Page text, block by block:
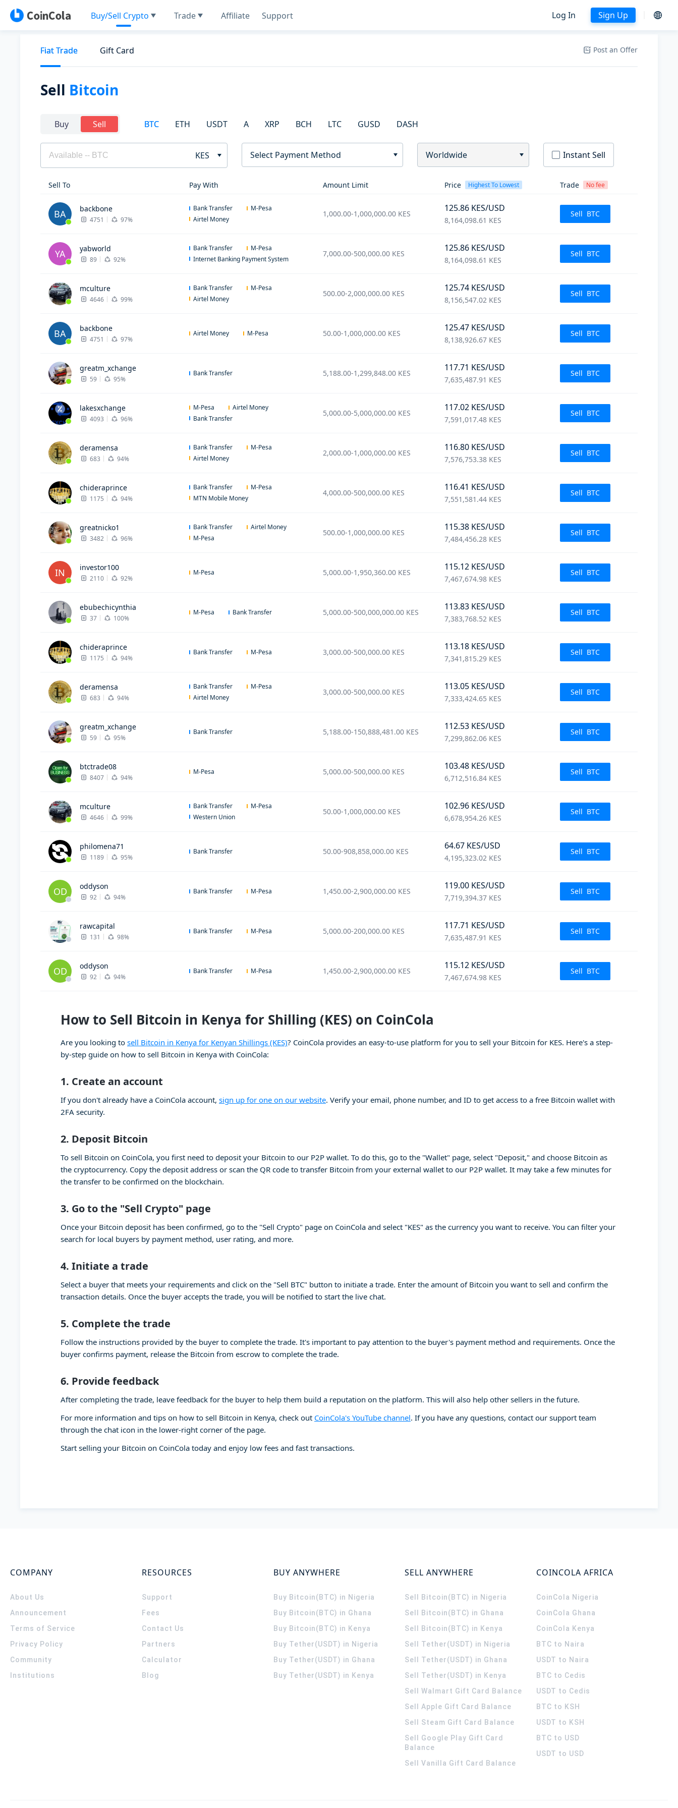
Buy/Sell Crypto Trade Affiliate Support Log In Sign Up
Fiat Trade Gift Card Post an Offer
Sell Bitcoin
Buy Sell BTC ETH USDT A XRP BCH LTC GUSD DASH
KES Select Payment Method Worldwide Instant Sell
Sell To Pay With Amount Limit Price Highest To Lowest Trade No fee
BA backbone
4751 97%
Bank Transfer
M-Pesa
Airtel Money
1,000.00-1,000,000.00 KES
125.86 KES/USD
8,164,098.61 KES
Sell BTC
YA yabworld
89 92%
Bank Transfer
M-Pesa
Internet Banking Payment System
7,000.00-500,000.00 KES
125.86 KES/USD
8,164,098.61 KES
Sell BTC
mculture
4646 99%
Bank Transfer
M-Pesa
Airtel Money
500.00-2,000,000.00 KES
125.74 KES/USD
8,156,547.02 KES
Sell BTC
BA backbone
4751 97%
Airtel Money M-Pesa 50.00-1,000,000.00 KES
125.47 KES/USD
8,138,926.67 KES
Sell BTC
greatm_xchange
59 95%
Bank Transfer 5,188.00-1,299,848.00 KES
117.71 KES/USD
7,635,487.91 KES
Sell BTC
lakesxchange
4093 96%
M-Pesa
Airtel Money
Bank Transfer
5,000.00-5,000,000.00 KES
117.02 KES/USD
7,591,017.48 KES
Sell BTC
deramensa
683 94%
Bank Transfer
M-Pesa
Airtel Money
2,000.00-1,000,000.00 KES
116.80 KES/USD
7,576,753.38 KES
Sell BTC
chideraprince
1175 94%
Bank Transfer
M-Pesa
MTN Mobile Money
4,000.00-500,000.00 KES
116.41 KES/USD
7,551,581.44 KES
Sell BTC
greatnicko1
3482 96%
Bank Transfer
Airtel Money
M-Pesa
500.00-1,000,000.00 KES
115.38 KES/USD
7,484,456.28 KES
Sell BTC
IN investor100
2110 92%
M-Pesa 5,000.00-1,950,360.00 KES
115.12 KES/USD
7,467,674.98 KES
Sell BTC
ebubechicynthia
37 100%
M-Pesa Bank Transfer 5,000.00-500,000,000.00 KES
113.83 KES/USD
7,383,768.52 KES
Sell BTC
chideraprince
1175 94%
Bank Transfer M-Pesa 3,000.00-500,000.00 KES
113.18 KES/USD
7,341,815.29 KES
Sell BTC
deramensa
683 94%
Bank Transfer
M-Pesa
Airtel Money
3,000.00-500,000.00 KES
113.05 KES/USD
7,333,424.65 KES
Sell BTC
greatm_xchange
59 95%
Bank Transfer 5,188.00-150,888,481.00 KES
112.53 KES/USD
7,299,862.06 KES
Sell BTC
btctrade08
8407 94%
M-Pesa 5,000.00-500,000.00 KES
103.48 KES/USD
6,712,516.84 KES
Sell BTC
mculture
4646 99%
Bank Transfer
M-Pesa
Western Union
50.00-1,000,000.00 KES
102.96 KES/USD
6,678,954.26 KES
Sell BTC
philomena71
1189 95%
Bank Transfer 50.00-908,858,000.00 KES
64.67 KES/USD
4,195,323.02 KES
Sell BTC
OD oddyson
92 94%
Bank Transfer M-Pesa 1,450.00-2,900,000.00 KES
119.00 KES/USD
7,719,394.37 KES
Sell BTC
rawcapital
131 98%
Bank Transfer M-Pesa 5,000.00-200,000.00 KES
117.71 KES/USD
7,635,487.91 KES
Sell BTC
OD oddyson
92 94%
Bank Transfer M-Pesa 1,450.00-2,900,000.00 KES
115.12 KES/USD
7,467,674.98 KES
Sell BTC
How to Sell Bitcoin in Kenya for Shilling (KES) on CoinCola
Are you looking to sell Bitcoin in Kenya for Kenyan Shillings (KES)? CoinCola provides an easy-to-use platform for you to sell your Bitcoin for KES. Here's a step-
by-step guide on how to sell Bitcoin in Kenya with CoinCola:
1. Create an account
If you don't already have a CoinCola account, sign up for one on our website. Verify your email, phone number, and ID to get access to a free Bitcoin wallet with
2FA security.
2. Deposit Bitcoin
To sell Bitcoin on CoinCola, you first need to deposit your Bitcoin to our P2P wallet. To do this, go to the "Wallet" page, select "Deposit," and choose Bitcoin as
the cryptocurrency. Copy the deposit address or scan the QR code to transfer Bitcoin from your external wallet to our P2P wallet. It may take a few minutes for
the transfer to be confirmed on the blockchain.
3. Go to the "Sell Crypto" page
Once your Bitcoin deposit has been confirmed, go to the "Sell Crypto" page on CoinCola and select "KES" as the currency you want to receive. You can filter your
search for local buyers by payment method, user rating, and more.
4. Initiate a trade
Select a buyer that meets your requirements and click on the "Sell BTC" button to initiate a trade. Enter the amount of Bitcoin you want to sell and confirm the
transaction details. Once the buyer accepts the trade, you will be notified to start the live chat.
5. Complete the trade
Follow the instructions provided by the buyer to complete the trade. It's important to pay attention to the buyer's payment method and requirements. Once the
buyer confirms payment, release the Bitcoin from escrow to complete the trade.
6. Provide feedback
After completing the trade, leave feedback for the buyer to help them build a reputation on the platform. This will also help other sellers in the future.
For more information and tips on how to sell Bitcoin in Kenya, check out CoinCola's YouTube channel. If you have any questions, contact our support team
through the chat icon in the lower-right corner of the page.
Start selling your Bitcoin on CoinCola today and enjoy low fees and fast transactions.
COMPANY
About Us
Announcement
Terms of Service
Privacy Policy
Community
Institutions
RESOURCES
Support
Fees
Contact Us
Partners
Calculator
Blog
BUY ANYWHERE
Buy Bitcoin(BTC) in Nigeria
Buy Bitcoin(BTC) in Ghana
Buy Bitcoin(BTC) in Kenya
Buy Tether(USDT) in Nigeria
Buy Tether(USDT) in Ghana
Buy Tether(USDT) in Kenya
SELL ANYWHERE
Sell Bitcoin(BTC) in Nigeria
Sell Bitcoin(BTC) in Ghana
Sell Bitcoin(BTC) in Kenya
Sell Tether(USDT) in Nigeria
Sell Tether(USDT) in Ghana
Sell Tether(USDT) in Kenya
Sell Walmart Gift Card Balance
Sell Apple Gift Card Balance
Sell Steam Gift Card Balance
Sell Google Play Gift Card
Balance
Sell Vanilla Gift Card Balance
COINCOLA AFRICA
CoinCola Nigeria
CoinCola Ghana
CoinCola Kenya
BTC to Naira
USDT to Naira
BTC to Cedis
USDT to Cedis
BTC to KSH
USDT to KSH
BTC to USD
USDT to USD